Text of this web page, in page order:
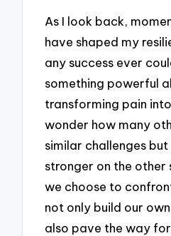
As I look back,
have shaped my
any success ever
something powerful
transforming pain
wonder how many
similar challenges
stronger on the other
we choose to
not only build our
also pave the way